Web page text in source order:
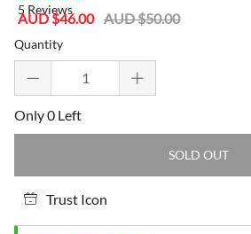
5 Reviews
Sale
AUD $46.00
Regular
AUD $50.00
Quantity
Only 0 Left
SOLD OUT
Trust Icon